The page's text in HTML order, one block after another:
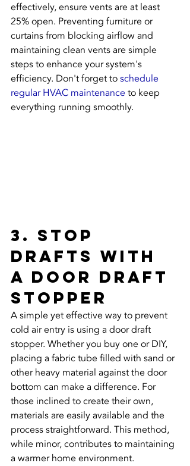
effectively, ensure vents are at least
25% open. Preventing furniture or
curtains from blocking airflow and
maintaining clean vents are simple
steps to enhance your system's
efficiency. Don't forget to schedule
regular HVAC maintenance to keep
everything running smoothly.
3. Stop
Drafts with
a Door Draft
Stopper
A simple yet effective way to prevent
cold air entry is using a door draft
stopper. Whether you buy one or DIY,
placing a fabric tube filled with sand or
other heavy material against the door
bottom can make a difference. For
those inclined to create their own,
materials are easily available and the
process straightforward. This method,
while minor, contributes to maintaining
a warmer home environment.